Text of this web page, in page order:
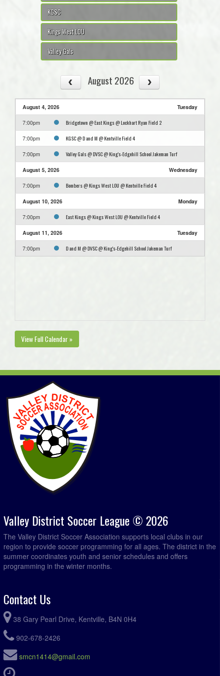
KGSC
Kings West LOU
Valley Gals
August 2026
August 4, 2026 Tuesday
7:00pm Bridgetown @ East Kings @ Lockhart Ryan Field 2
7:00pm KGSC @ D and M @ Kentville Field 4
7:00pm Valley Gals @ DVSC @ King's-Edgehill School Jakeman Turf
August 5, 2026 Wednesday
7:00pm Bombers @ Kings West LOU @ Kentville Field 4
August 10, 2026 Monday
7:00pm East Kings @ Kings West LOU @ Kentville Field 4
August 11, 2026 Tuesday
7:00pm D and M @ DVSC @ King's-Edgehill School Jakeman Turf
View Full Calendar »
Valley District Soccer League © 2026
The Valley District Soccer Association supports local clubs in our
region to provide soccer programming for all ages. The district in the
summer coordinates youth and senior schedules and offers
programming in the winter months.
Contact Us
38 Gary Pearl Drive, Kentville, B4N 0H4
902-678-2426
smcn1414@gmail.com